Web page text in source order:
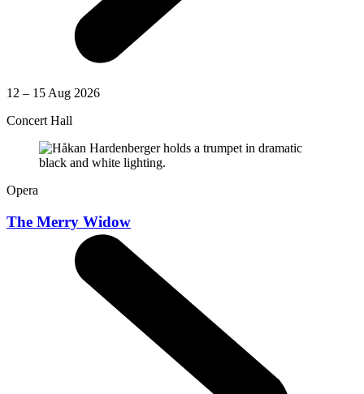
12 – 15 Aug 2026
Concert Hall
Opera
The Merry Widow